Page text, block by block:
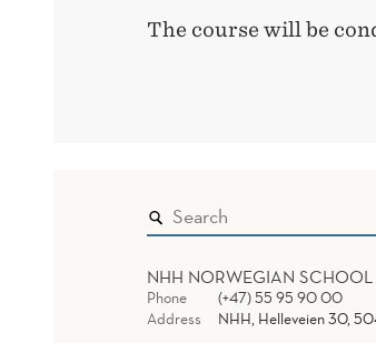
The course will be
NHH NORWEGIAN
Phone
(+47) 55 95 90 00
Address
NHH, Helleveien 30,